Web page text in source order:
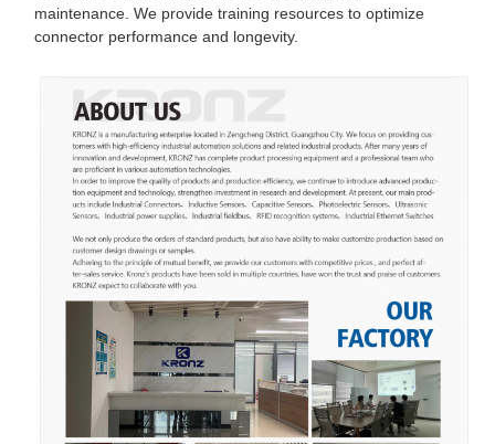
maintenance. We provide training resources to optimize
connector performance and longevity.